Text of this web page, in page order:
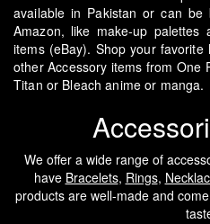
available in Pakistan or can
Amazon, like make-up palettes
items (eBay). Shop your
other Accessory items from One
Titan or Bleach anime or manga.
We offer a wide range of
have Bracelets, Rings,
products are well-made and